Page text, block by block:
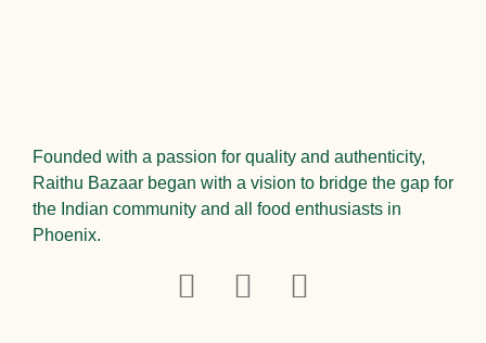
Founded with a passion for quality and authenticity,
Raithu Bazaar began with a vision to bridge the gap for
the Indian community and all food enthusiasts in
Phoenix.